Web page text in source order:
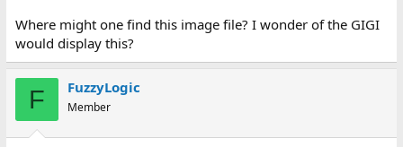
Where might one find this image file? I wonder of the GIGI
would display this?
F FuzzyLogic
Member